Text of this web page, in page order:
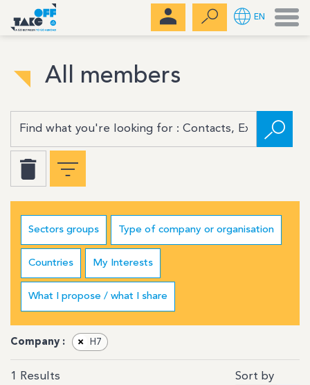
All members
Sectors groups Type of company or organisation
Countries My Interests
What I propose / what I share
Company : × H7
1 Results Sort by
EN